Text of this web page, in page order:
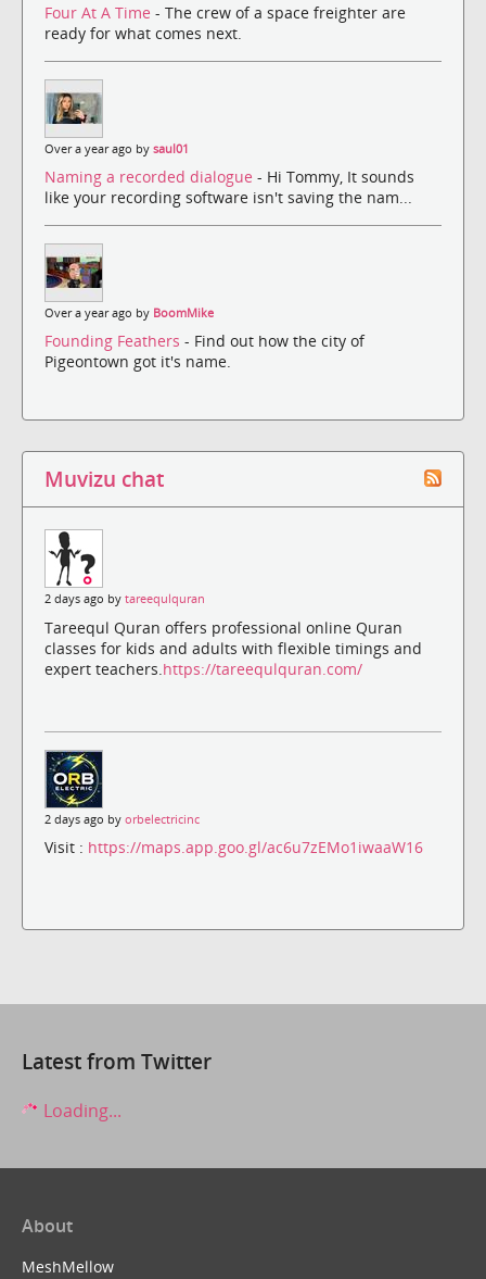
Four At A Time - The crew of a space freighter are
ready for what comes next.
Over a year ago by saul01
Naming a recorded dialogue - Hi Tommy, It sounds
like your recording software isn't saving the nam...
Over a year ago by BoomMike
Founding Feathers - Find out how the city of
Pigeontown got it's name.
Muvizu chat
2 days ago by tareequlquran
Tareequl Quran offers professional online Quran
classes for kids and adults with flexible timings and
expert teachers. https://tareequlquran.com/
2 days ago by orbelectricinc
Visit : https://maps.app.goo.gl/ac6u7zEMo1iwaaW16
Latest from Twitter
Loading...
About
MeshMellow